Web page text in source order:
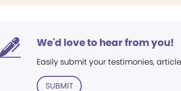
We'd love to hear from you!
Easily submit your testimonies,
SUBMIT